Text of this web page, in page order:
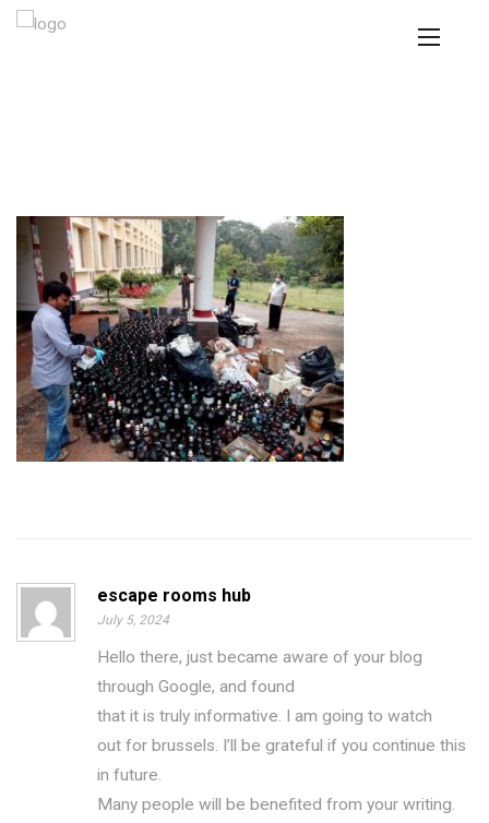
escape rooms hub
July 5, 2024
Hello there, just became aware of your blog
through Google, and found
that it is truly informative. I am going to watch
out for brussels. I’ll be grateful if you continue this
in future.
Many people will be benefited from your writing.